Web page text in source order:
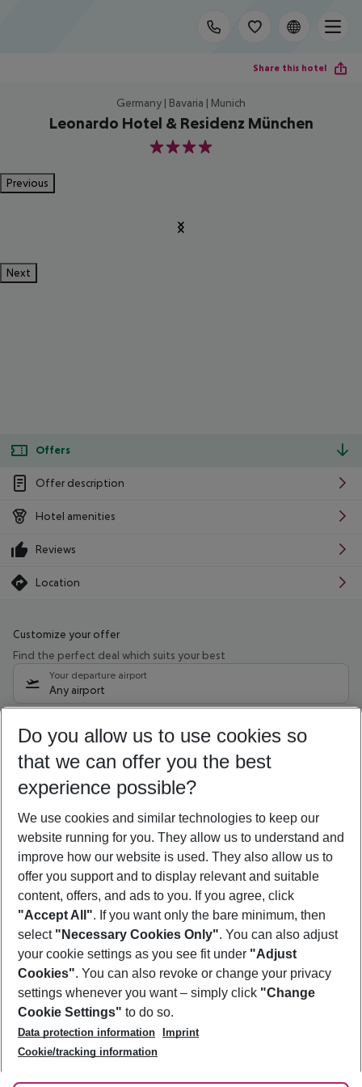
Share this hotel
Germany | Bavaria | Munich
Leonardo Hotel & Residenz München
4
Previous
Next
Offers
Offer description
Hotel amenities
Reviews
Location
Customize your offer
Find the perfect deal which suits your best
Your departure airport
Any airport
10/08/26 –08/08/27 5-8 nights
Who will travel
2 adults No children
Show more filter
Footer
Footer navigation
About Us
Best Price Guarantee
Change Cookie Settings
Cookie Policy
Facts
Service & Help
Accessible Travel
Check-in
Follow Us
Do you allow us to use cookies so
that we can offer you the best
experience possible?
We use cookies and similar technologies to keep our
website running for you. They allow us to understand and
improve how our website is used. They also allow us to
offer you support and to display relevant and suitable
content, offers, and ads to you. If you agree, click
"Accept All". If you want only the bare minimum, then
select "Necessary Cookies Only". You can also adjust
your cookie settings as you see fit under "Adjust
Cookies". You can also revoke or change your privacy
settings whenever you want – simply click "Change
Cookie Settings" to do so.
Data protection information
Imprint
Cookie/tracking information